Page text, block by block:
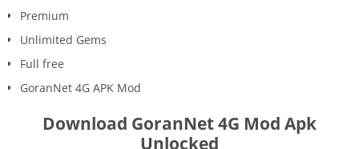
Premium
Unlimited Gems
Full free
GoranNet 4G APK Mod
Download GoranNet 4G Mod Apk
Unlocked